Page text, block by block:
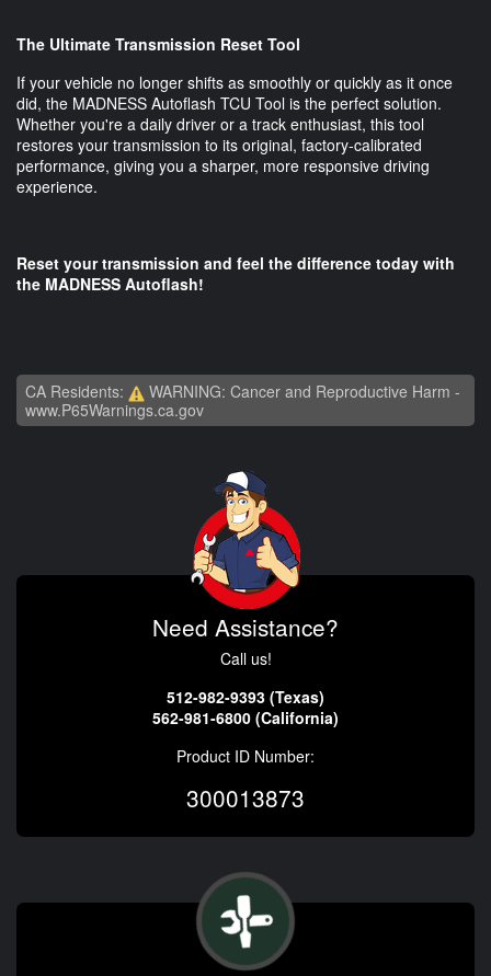
The Ultimate Transmission Reset Tool
If your vehicle no longer shifts as smoothly or quickly as it once
did, the MADNESS Autoflash TCU Tool is the perfect solution.
Whether you're a daily driver or a track enthusiast, this tool
restores your transmission to its original, factory-calibrated
performance, giving you a sharper, more responsive driving
experience.
Reset your transmission and feel the difference today with
the MADNESS Autoflash!
CA Residents:
WARNING: Cancer and Reproductive Harm -
www.P65Warnings.ca.gov
Need Assistance?
Call us!
512-982-9393 (Texas)
562-981-6800 (California)
Product ID Number:
300013873